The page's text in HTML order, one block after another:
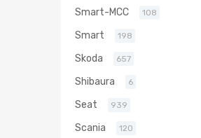
Smart-MCC 108
Smart 198
Skoda 657
Shibaura 6
Seat 939
Scania 120